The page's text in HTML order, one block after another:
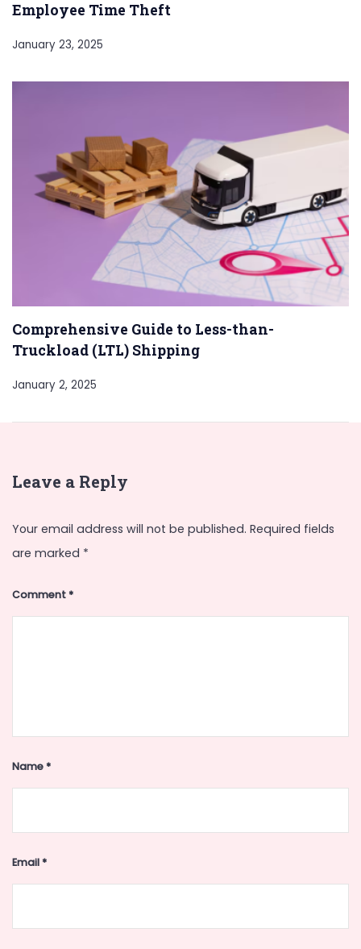
Employee Time Theft
January 23, 2025
Comprehensive Guide to Less-than-
Truckload (LTL) Shipping
January 2, 2025
Leave a Reply
Your email address will not be published. Required fields
are marked *
Comment*
Name*
Email*